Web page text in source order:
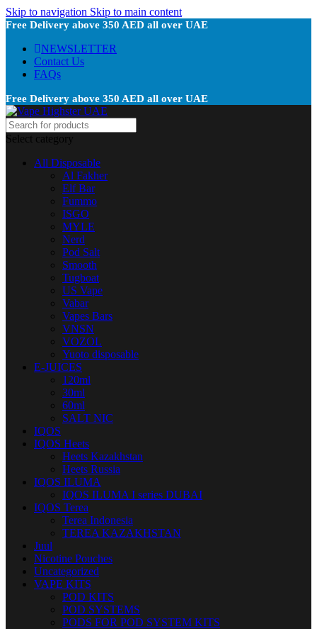
Skip to navigation Skip to main content
Free Delivery above 350 AED all over UAE
NEWSLETTER
Contact Us
FAQs
Free Delivery above 350 AED all over UAE
Select category
All Disposable
Al Fakher
Elf Bar
Fummo
ISGO
MYLE
Nerd
Pod Salt
Smooth
Tugboat
US Vape
Vabar
Vapes Bars
VNSN
VOZOL
Yuoto disposable
E-JUICES
120ml
30ml
60ml
SALT NIC
IQOS
IQOS Heets
Heets Kazakhstan
Heets Russia
IQOS ILUMA
IQOS ILUMA I series DUBAI
IQOS Terea
Terea Indonesia
TEREA KAZAKHSTAN
Juul
Nicotine Pouches
Uncategorized
VAPE KITS
POD KITS
POD SYSTEMS
PODS FOR POD SYSTEM KITS